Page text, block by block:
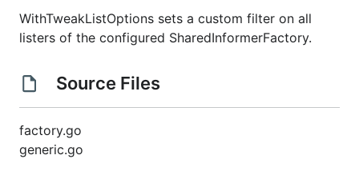
WithTweakListOptions sets a custom filter on all
listers of the configured SharedInformerFactory.
Source Files
factory.go
generic.go